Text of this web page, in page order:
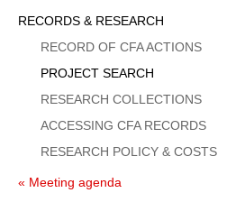
Sidebar
Menu
RECORDS & RESEARCH
RECORD OF CFA ACTIONS
PROJECT SEARCH
RESEARCH COLLECTIONS
ACCESSING CFA RECORDS
RESEARCH POLICY & COSTS
« Meeting agenda